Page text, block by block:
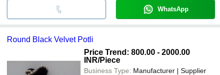
WhatsApp
Round Black Velvet Potli
Price Trend: 800.00 - 2000.00
INR/Piece
Business Type: Manufacturer | Supplier